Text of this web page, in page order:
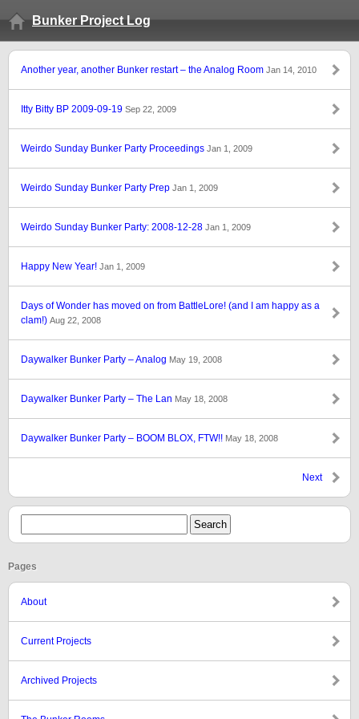
Bunker Project Log
Another year, another Bunker restart – the Analog Room Jan 14, 2010
Itty Bitty BP 2009-09-19 Sep 22, 2009
Weirdo Sunday Bunker Party Proceedings Jan 1, 2009
Weirdo Sunday Bunker Party Prep Jan 1, 2009
Weirdo Sunday Bunker Party: 2008-12-28 Jan 1, 2009
Happy New Year! Jan 1, 2009
Days of Wonder has moved on from BattleLore! (and I am happy as a
clam!) Aug 22, 2008
Daywalker Bunker Party – Analog May 19, 2008
Daywalker Bunker Party – The Lan May 18, 2008
Daywalker Bunker Party – BOOM BLOX, FTW!! May 18, 2008
Next
Pages
About
Current Projects
Archived Projects